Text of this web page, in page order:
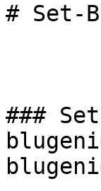
# Set-
###